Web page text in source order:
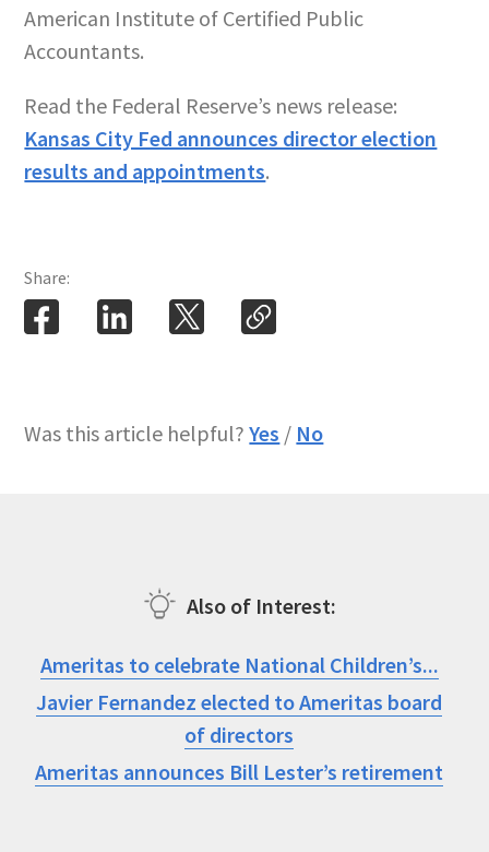
American Institute of Certified Public
Accountants.
Read the Federal Reserve’s news release:
Kansas City Fed announces director election
results and appointments.
Share:
Was this article helpful?Yes / No
Also of Interest
Ameritas to celebrate National Children’s...
Javier Fernandez elected to Ameritas board
of directors
Ameritas announces Bill Lester’s retirement